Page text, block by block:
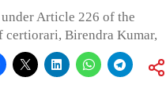
Article 226 of the
Birendra Kumar,